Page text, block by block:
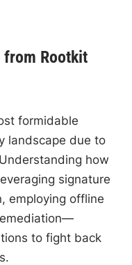
from Rootkit
formidable
landscape due to
how
signature
employing offline
to fight back